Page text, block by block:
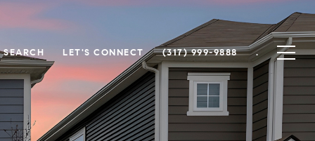
SEARCH LET'S CONNECT (317) 999-9888 .